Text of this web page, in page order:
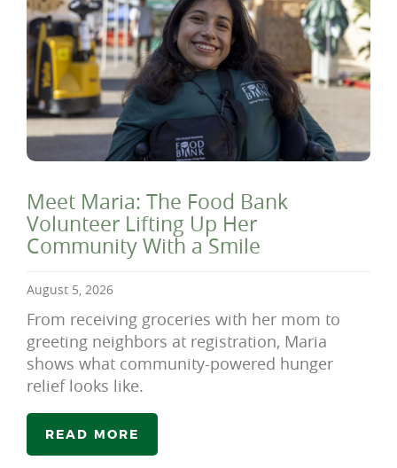
Meet Maria: The Food Bank
Volunteer Lifting Up Her
Community With a Smile
August 5, 2026
From receiving groceries with her mom to
greeting neighbors at registration, Maria
shows what community-powered hunger
relief looks like.
READ MORE